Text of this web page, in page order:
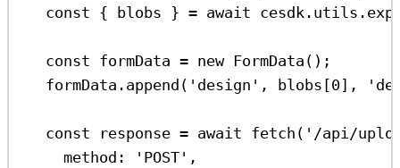
const { blobs } = await cesdk . utils .
const formData = new FormData ();
formData . append ( 'design' , blobs [0],
const response = await fetch ( '/api/
method:
'POST' ,